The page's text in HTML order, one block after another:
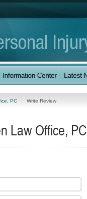
PC Write Review
Law Office, PC